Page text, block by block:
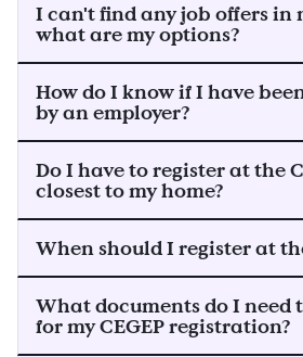
I can't find any job offers in
what are my options?
How do I know if I have
by an employer?
Do I have to register at the
closest to my home?
When should I register at
What documents do I need
for my CEGEP registration?